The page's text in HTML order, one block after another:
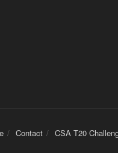
Contact CSA T20